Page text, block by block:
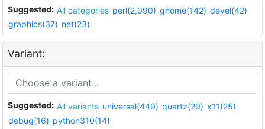
Suggested: All categories perl(2,090) gnome(142) devel(42)
graphics(37) net(23)
Variant:
Suggested: All variants universal(449) quartz(29) x11(25)
debug(16) python310(14)